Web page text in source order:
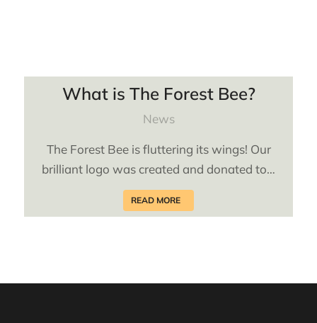
What is The Forest Bee?
News
The Forest Bee is fluttering its wings! Our
brilliant logo was created and donated to…
READ MORE